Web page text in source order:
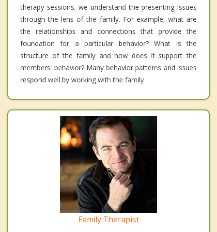
therapy sessions, we understand the presenting issues
through the lens of the family. For example, what are
the relationships and connections that provide the
foundation for a particular behavior? What is the
structure of the family and how does it support the
members' behavior? Many behavior patterns and issues
respond well by working with the family
Family Therapist